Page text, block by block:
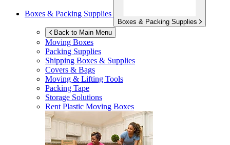
Boxes & Packing Supplies
Boxes & Packing Supplies
Back to Main Menu
Moving Boxes
Packing Supplies
Shipping Boxes & Supplies
Covers & Bags
Moving & Lifting Tools
Packing Tape
Storage Solutions
Rent Plastic Moving Boxes